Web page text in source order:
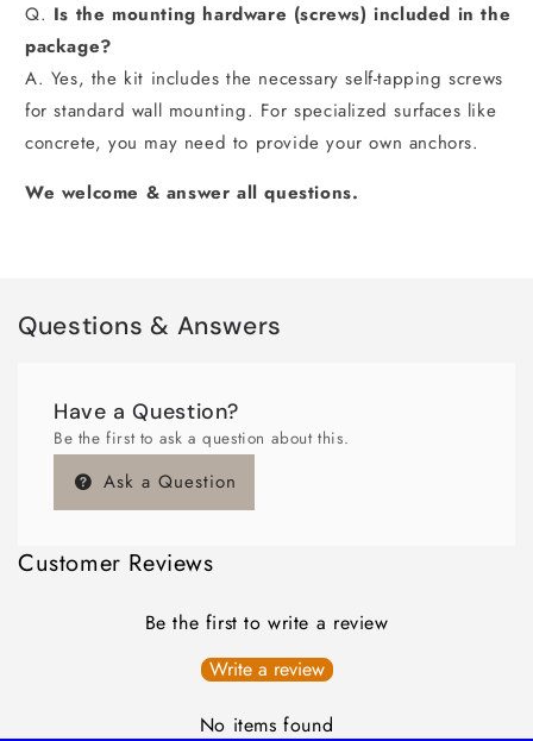
Q. Is the mounting hardware (screws) included in the
package?
A. Yes, the kit includes the necessary self-tapping screws
for standard wall mounting. For specialized surfaces like
concrete, you may need to provide your own anchors.
We welcome & answer all questions.
Questions & Answers
Have a Question?
Be the first to ask a question about this.
Ask a Question
Customer Reviews
Be the first to write a review
Write a review
No items found